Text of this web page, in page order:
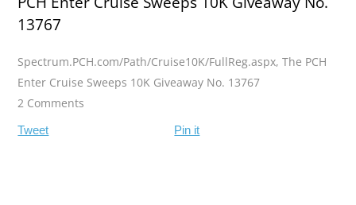
13767
Spectrum.PCH.com/Path/Cruise10K/FullReg.aspx,The PCH
Enter Cruise Sweeps 10K Giveaway No. 13767
2 Comments
Tweet Pin it